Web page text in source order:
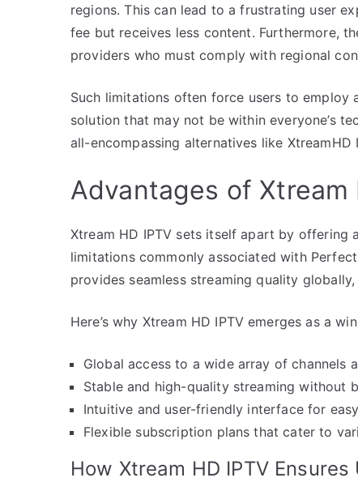
regions. This can lead to a frustrating user
fee but receives less content. Furthermore,
providers who must comply with regional
Such limitations often force users to employ
solution that may not be within everyone’s
all-encompassing alternatives like XtreamHD
Advantages of Xtream
Xtream HD IPTV sets itself apart by offering
limitations commonly associated with
provides seamless streaming quality
Here’s why Xtream HD IPTV emerges as a
Global access to a wide array of channels
Stable and high-quality streaming without
Intuitive and user-friendly interface for
Flexible subscription plans that cater to
How Xtream HD IPTV